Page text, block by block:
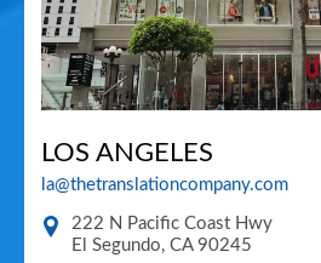
LOS ANGELES
la@thetranslationcompany.com
222 N Pacific Coast Hwy
El Segundo, CA 90245